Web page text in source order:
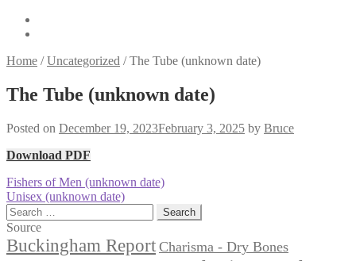
Home /Uncategorized /The Tube (unknown date)
The Tube (unknown date)
Posted on December 19, 2023February 3, 2025 by Bruce
Download PDF
Post
navigation
Previous
post:
Fishers of Men (unknown date)
Next
post:
Unisex (unknown date)
Search
for:
Source
Buckingham Report Charisma - Dry Bones